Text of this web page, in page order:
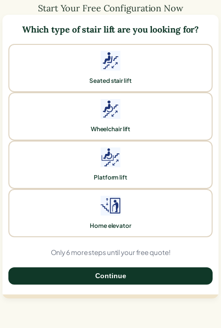
Start Your Free Configuration Now
Which type of stair lift are you looking for?
Seated stair lift
Wheelchair lift
Platform lift
Home elevator
Only 6 more steps until your free quote!
Continue